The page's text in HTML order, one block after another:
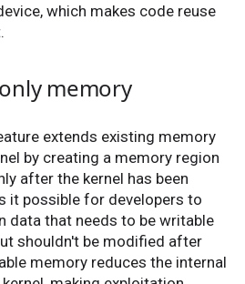
which makes code reuse
memory
extends existing memory
by creating a memory region
after the kernel has been
it possible for developers to
data that needs to be writable
shouldn't be modified after
memory reduces the internal